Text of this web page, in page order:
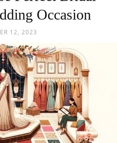
Occasion
12, 2023